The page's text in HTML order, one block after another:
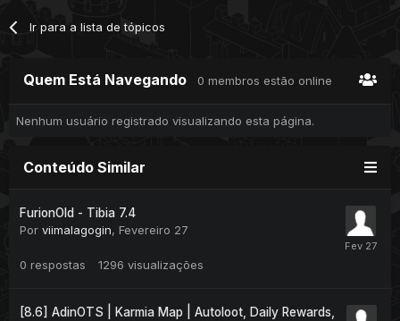
Ir para a lista de tópicos
Quem Está Navegando 0 membros estão online
Nenhum usuário registrado visualizando esta página.
Conteúdo Similar
FurionOld - Tibia 7.4
Por viimalagogin, Fevereiro 27
0 respostas 1296 visualizações
[8.6] AdinOTS | Karmia Map | Autoloot, Daily Rewards,